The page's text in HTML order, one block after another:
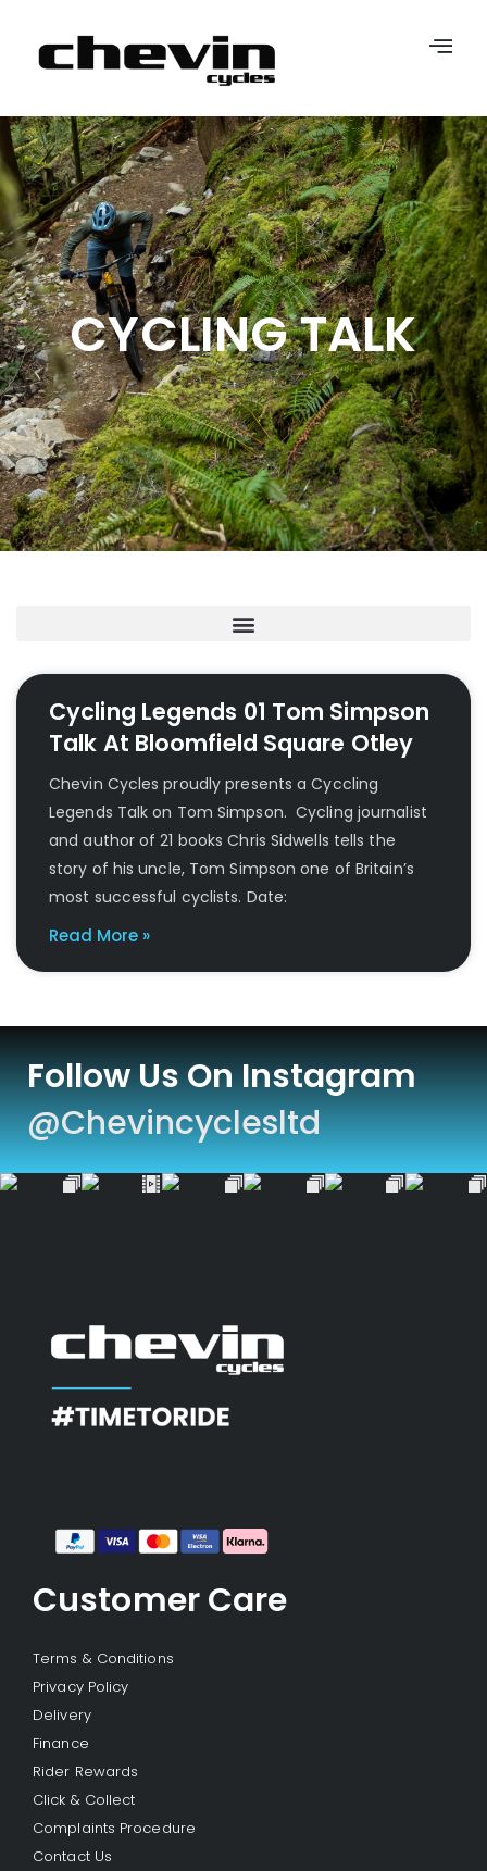
CYCLING TALK
Cycling Legends 01 Tom Simpson
Talk At Bloomfield Square Otley
Chevin Cycles proudly presents a Cyccling
Legends Talk on Tom Simpson. Cycling journalist
and author of 21 books Chris Sidwells tells the
story of his uncle, Tom Simpson one of Britain’s
most successful cyclists. Date:
Read More »
Follow Us On Instagram
@chevincyclesltd
Customer Care
Terms & Conditions
Privacy Policy
Delivery
Finance
Rider Rewards
Click & Collect
Complaints Procedure
Contact Us